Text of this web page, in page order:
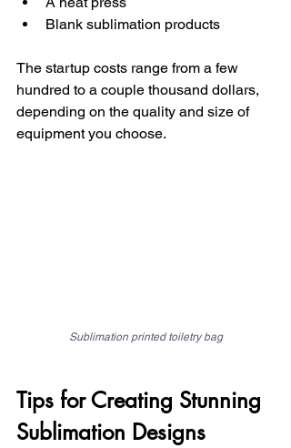
Blank sublimation products
The startup costs range from a few
hundred to a couple thousand dollars,
depending on the quality and size of
equipment you choose.
Sublimation printed toiletry bag
Tips for Creating Stunning
Sublimation Designs